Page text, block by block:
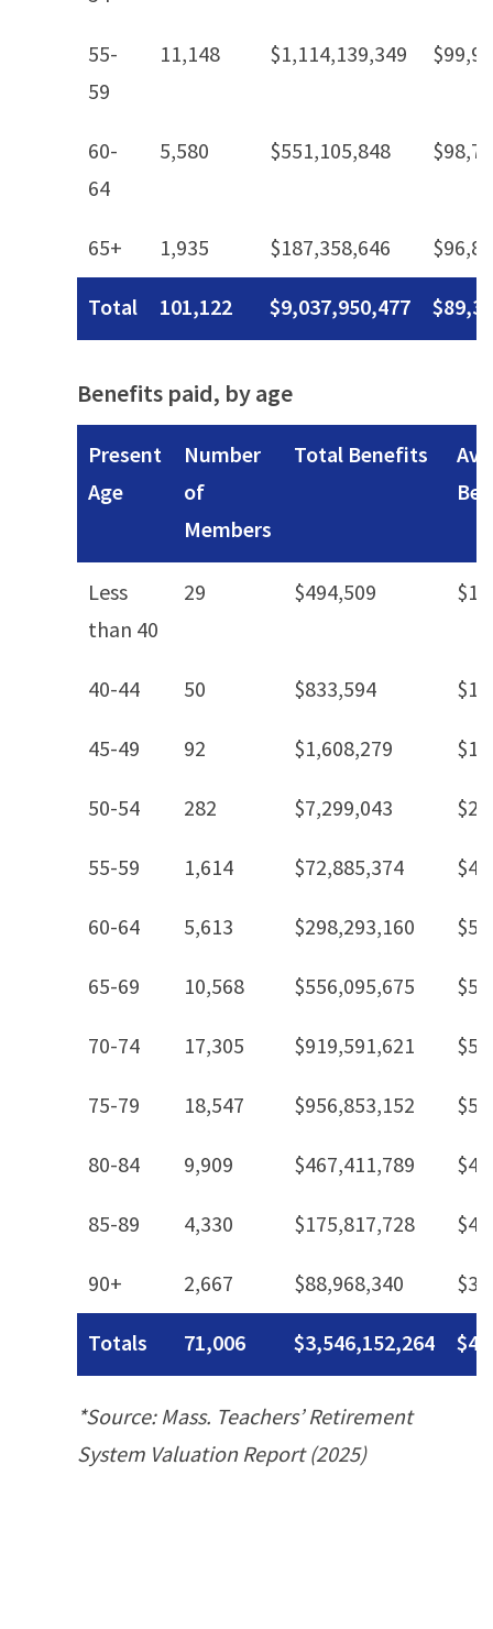
55-
59
11,148 $1,114,139,349
60-
64
5,580 $551,105,848
65+ 1,935 $187,358,646
Total 101,122 $9,037,950,477
Benefits paid, by age
Present
Age
Number
of
Members
Total Benefits
Less
than 40
29 $494,509
40-44 50 $833,594
45-49 92 $1,608,279
50-54 282 $7,299,043
55-59 1,614 $72,885,374
60-64 5,613 $298,293,160
65-69 10,568 $556,095,675
70-74 17,305 $919,591,621
75-79 18,547 $956,853,152
80-84 9,909 $467,411,789
85-89 4,330 $175,817,728
90+ 2,667 $88,968,340
Totals 71,006 $3,546,152,264
*Source: Mass. Teachers’ Retirement
System Valuation Report (2025)